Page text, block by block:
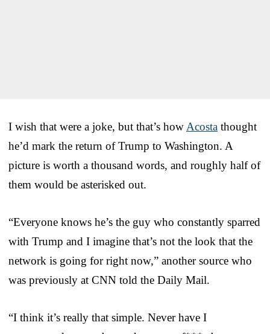
I wish that were a joke, but that’s how Acosta thought
he’d mark the return of Trump to Washington. A
picture is worth a thousand words, and roughly half of
them would be asterisked out.
“Everyone knows he’s the guy who constantly sparred
with Trump and I imagine that’s not the look that the
network is going for right now,” another source who
was previously at CNN told the Daily Mail.
“I think it’s really that simple. Never have I